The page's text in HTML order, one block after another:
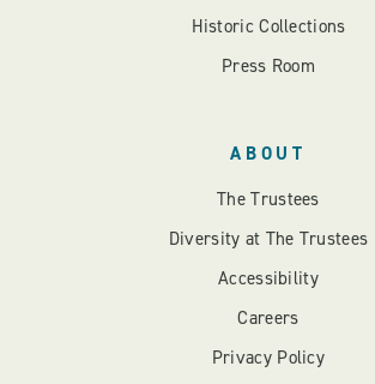
Historic Collections
Press Room
ABOUT
The Trustees
Diversity at The Trustees
Accessibility
Careers
Privacy Policy